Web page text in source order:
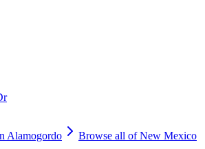
Alamogordo Browse all ofNew Mexico